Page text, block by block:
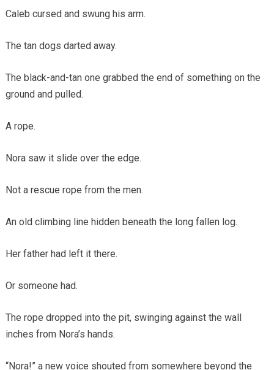
Caleb cursed and swung his arm.
The tan dogs darted away.
The black-and-tan one grabbed the end of something on the
ground and pulled.
A rope.
Nora saw it slide over the edge.
Not a rescue rope from the men.
An old climbing line hidden beneath the long fallen log.
Her father had left it there.
Or someone had.
The rope dropped into the pit, swinging against the wall
inches from Nora’s hands.
“Nora!” a new voice shouted from somewhere beyond the